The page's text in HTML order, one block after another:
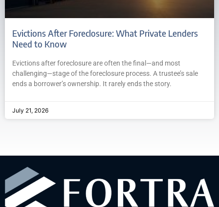
Evictions After Foreclosure: What Private Lenders
Need to Know
Evictions after foreclosure are often the final—and most
challenging—stage of the foreclosure process. A trustee’s sale
ends a borrower’s ownership. It rarely ends the story.
July 21, 2026